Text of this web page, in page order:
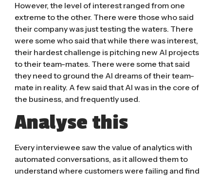
However, the level of interest ranged from one
extreme to the other. There were those who said
their company was just testing the waters. There
were some who said that while there was interest,
their hardest challenge is pitching new AI projects
to their team-mates. There were some that said
they need to ground the AI dreams of their team-
mate in reality. A few said that AI was in the core of
the business, and frequently used.
Analyse this
Every interviewee saw the value of analytics with
automated conversations, as it allowed them to
understand where customers were failing and find